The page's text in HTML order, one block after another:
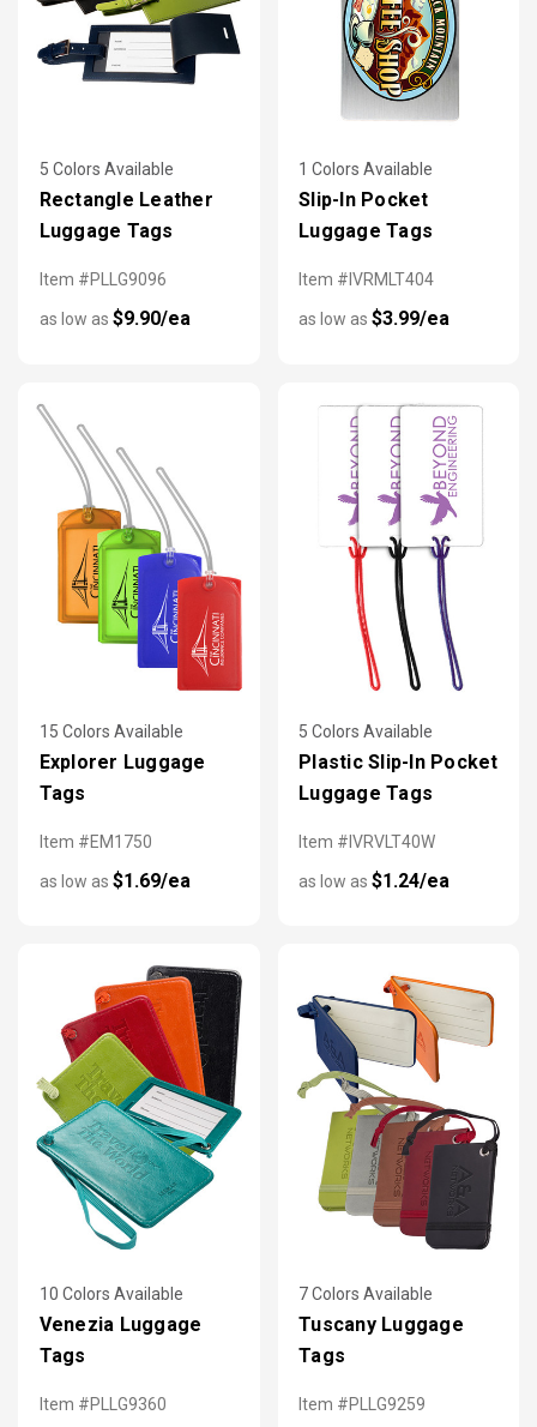
5 Colors Available
Rectangle Leather
Luggage Tags
Item #PLLG9096
as low as $9.90/ea
1 Colors Available
Slip-In Pocket
Luggage Tags
Item #IVRMLT404
as low as $3.99/ea
15 Colors Available
Explorer Luggage
Tags
Item #EM1750
as low as $1.69/ea
5 Colors Available
Plastic Slip-In Pocket
Luggage Tags
Item #IVRVLT40W
as low as $1.24/ea
10 Colors Available
Venezia Luggage
Tags
Item #PLLG9360
7 Colors Available
Tuscany Luggage
Tags
Item #PLLG9259